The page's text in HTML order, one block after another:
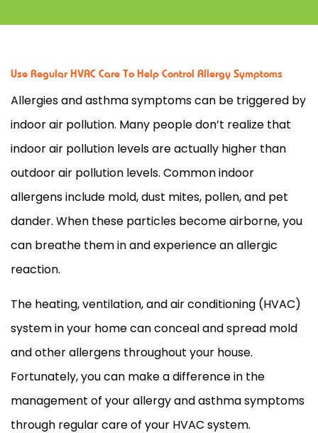
Use Regular HVAC Care To Help Control Allergy Symptoms
Allergies and asthma symptoms can be triggered by
indoor air pollution. Many people don’t realize that
indoor air pollution levels are actually higher than
outdoor air pollution levels. Common indoor
allergens include mold, dust mites, pollen, and pet
dander. When these particles become airborne, you
can breathe them in and experience an allergic
reaction.
The heating, ventilation, and air conditioning (HVAC)
system in your home can conceal and spread mold
and other allergens throughout your house.
Fortunately, you can make a difference in the
management of your allergy and asthma symptoms
through regular care of your HVAC system.